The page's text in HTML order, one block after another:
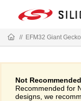
// EFM32 Giant Gecko
Not
Recommended for
designs, we